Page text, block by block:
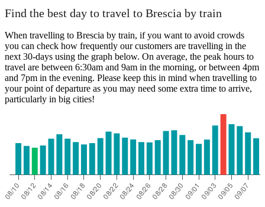
Find the best day to travel to Brescia by train
When travelling to Brescia by train, if you want to avoid crowds
you can check how frequently our customers are travelling in the
next 30-days using the graph below. On average, the peak hours to
travel are between 6:30am and 9am in the morning, or between 4pm
and 7pm in the evening. Please keep this in mind when travelling to
your point of departure as you may need some extra time to arrive,
particularly in big cities!